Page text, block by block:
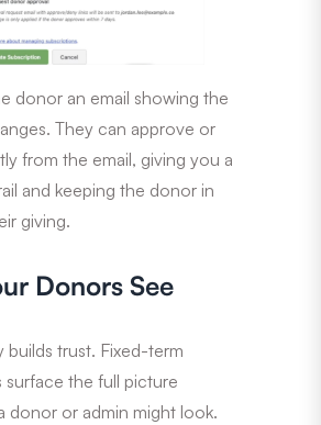
donor an email showing the
They can approve or
from the email, giving you a
and keeping the donor in
giving.
Donors See
builds trust. Fixed-term
surface the full picture
donor or admin might look.